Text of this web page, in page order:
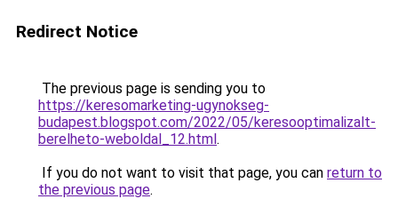
Redirect Notice
The previous page is sending you to
https://keresomarketing-ugynokseg-
budapest.blogspot.com/2022/05/keresooptimalizalt-
berelheto-weboldal_12.html.
If you do not want to visit that page, you can return to
the previous page.